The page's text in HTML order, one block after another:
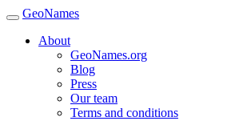
GeoNames
About
GeoNames.org
Blog
Press
Our team
Terms and conditions